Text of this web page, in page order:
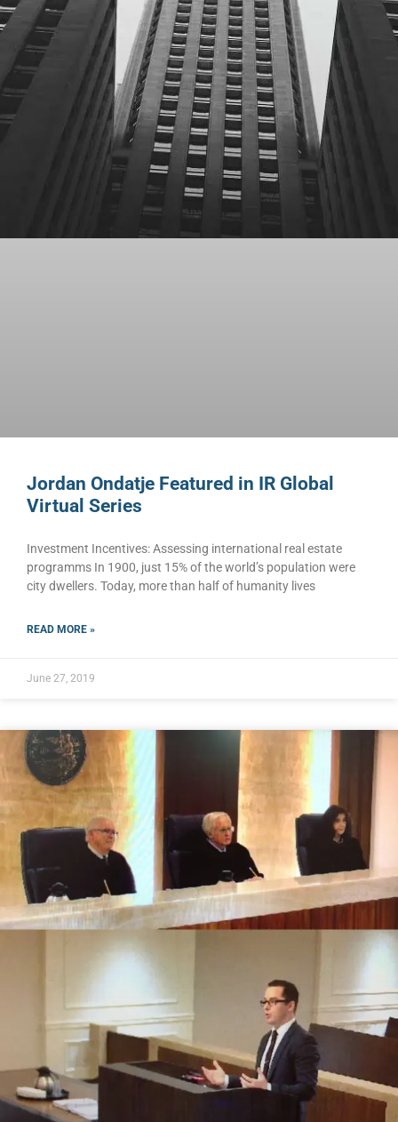
Jordan Ondatje Featured in IR Global
Virtual Series
Investment Incentives: Assessing international real estate
programms In 1900, just 15% of the world’s population were
city dwellers. Today, more than half of humanity lives
READ MORE »
June 27, 2019